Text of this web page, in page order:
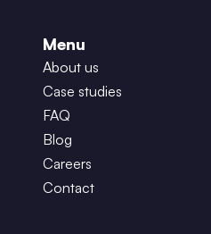
Menu
About us
Case studies
FAQ
Blog
Careers
Contact